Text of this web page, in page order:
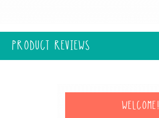
PRODUCT REVIEWS
WELCOME!